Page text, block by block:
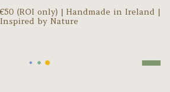
50 (ROI only) | Handmade in Ireland |
Inspired by Nature